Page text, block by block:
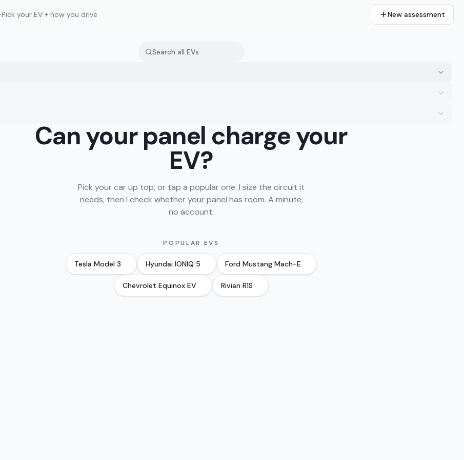
·Pick your EV + how you drive New assessment
Can your panel charge your
EV?
Pick your car up top, or tap a popular one. I size the circuit it
needs, then I check whether your panel has room. A minute,
no account.
POPULAR EVS
Tesla Model 3 Hyundai IONIQ 5 Ford Mustang Mach-E
Chevrolet Equinox EV Rivian R1S